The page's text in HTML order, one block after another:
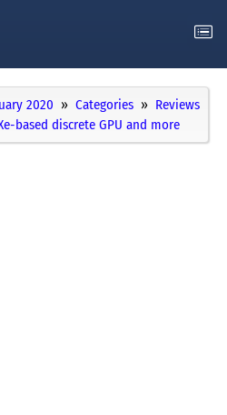
2020 Categories
Reviews
based discrete GPU and more